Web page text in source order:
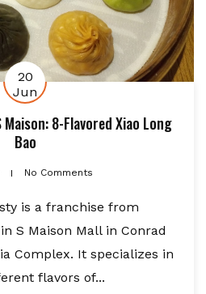
20
Jun
8-Flavored Xiao Long
Bao
No Comments
is a franchise from
S Maison Mall in Conrad
Complex. It specializes in
flavors of...